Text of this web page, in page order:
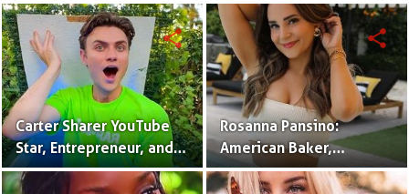
Carter Sharer YouTube
Star, Entrepreneur, and
Founder of Team RAR
share
Rosanna Pansino:
American Baker,
YouTuber & Creator of
share